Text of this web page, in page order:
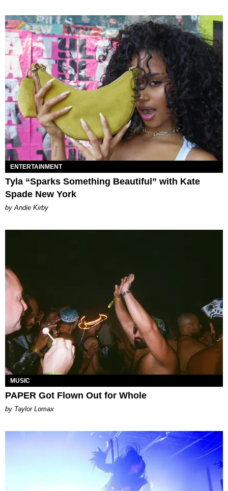
ENTERTAINMENT
Tyla “Sparks Something Beautiful” with Kate
Spade New York
by Andie Kirby
MUSIC
PAPER Got Flown Out for Whole
by Taylor Lomax